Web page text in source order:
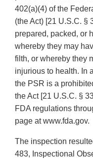
402(a)(4) of the
(the Act) [21 U.S.C. §
prepared, packed, or
whereby they may
filth, or whereby they
injurious to health. In
the PSR is a
the Act [21 U.S.C. §
FDA regulations
page at www.fda.gov.
The inspection
483, Inspectional